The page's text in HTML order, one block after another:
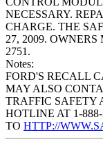
NECESSARY.
CHARGE. THE
27, 2009.
2751.
Notes:
FORD'S RECALL
MAY ALSO
TRAFFIC SAFETY
HOTLINE AT 1-
TO HTTP://